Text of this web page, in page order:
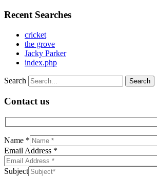
Recent Searches
cricket
the grove
Jacky Parker
index.php
Search
Contact us
Name *
Email Address *
Subject